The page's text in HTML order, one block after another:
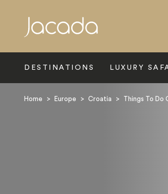
DESTINATIONS LUXURY
Home > Europe > Croatia > Things To Do
Search